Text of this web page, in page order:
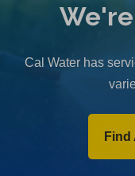
Cal Water has